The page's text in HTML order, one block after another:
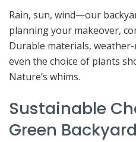
Rain, sun, wind—our
planning your makeover,
Durable materials,
even the choice of plants
Nature’s whims.
Sustainable
Green Backyard